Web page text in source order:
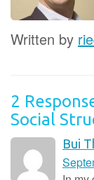
Written by
2
Social
Bui